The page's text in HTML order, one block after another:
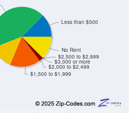
$1,500 to $1,999
$2,000 to $2,499
$3,000 or more
$2,500 to $2,999
No Rent
Less than $500